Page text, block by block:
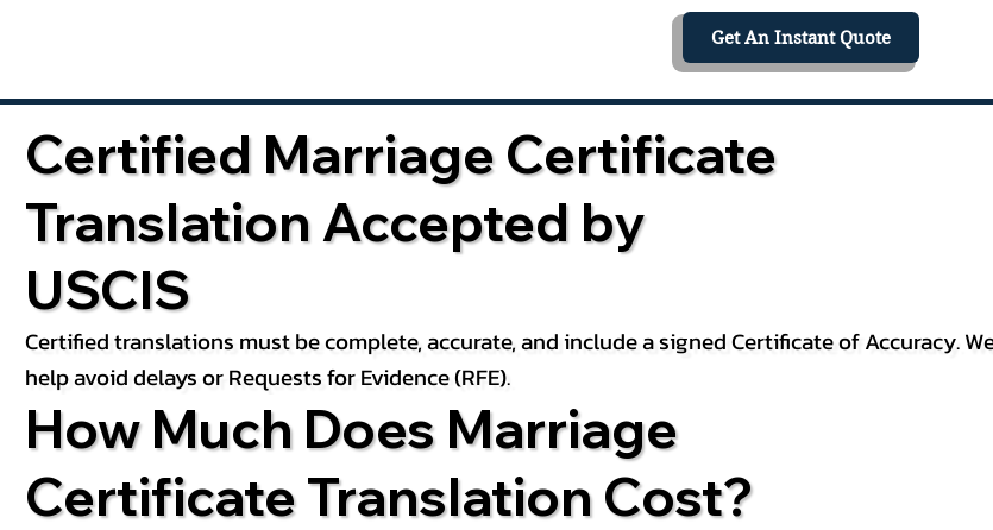
Get An Instant Quote
Certified Marriage Certificate
Translation Accepted by
USCIS
Certified translations must be complete, accurate, and include a signed Certificate of Accuracy.
help avoid delays or Requests for Evidence (RFE).
How Much Does Marriage
Certificate Translation Cost?